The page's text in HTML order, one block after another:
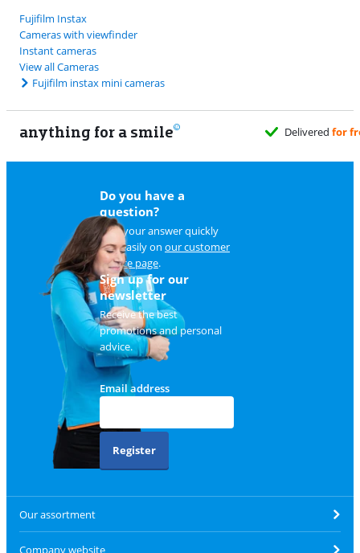
Fujifilm Instax
Cameras with viewfinder
Instant cameras
View all Cameras
Fujifilm instax mini cameras
anything for a smile
for freewhen it suits you
Do you have a
question?
Find your answer quickly
and easily on our customer
service page.
Sign up for our
newsletter
Receive the best
promotions and personal
advice.
Email address
Register
Our assortment
Company website